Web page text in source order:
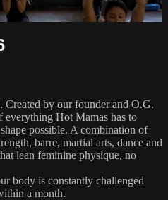
Created by our founder and O.G.
Hot Mamas has to
possible. A combination of
barre, martial arts, dance and
lean feminine physique, no
body is constantly challenged
a month.